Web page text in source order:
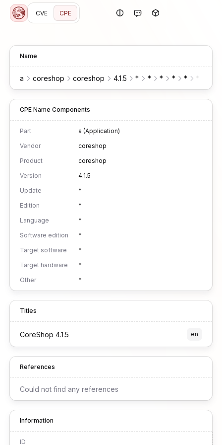
CVE CPE
Name
a coreshop coreshop 4.1.5 * * * * * *
CPE Name Components
Part
a (Application)
Vendor
coreshop
Product
coreshop
Version
4.1.5
Update
*
Edition
*
Language
*
Software edition
*
Target software
*
Target hardware
*
Other
*
Titles
CoreShop 4.1.5 en
References
Could not find any references
Information
ID